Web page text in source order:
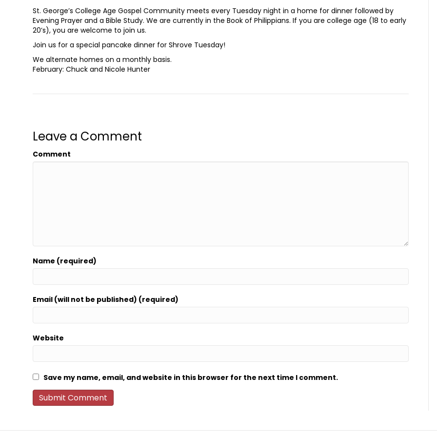
St. George’s College Age Gospel Community meets every Tuesday night in a home for dinner followed by
Evening Prayer and a Bible Study. We are currently in the Book of Philippians. If you are college age (18 to early
20’s), you are welcome to join us.
Join us for a special pancake dinner for Shrove Tuesday!
We alternate homes on a monthly basis.
February: Chuck and Nicole Hunter
Leave a Comment
Comment
Name (required)
Email (will not be published) (required)
Website
Save my name, email, and website in this browser for the next time I comment.